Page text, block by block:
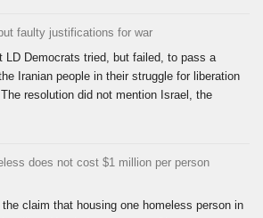
faulty justifications for war
LD Democrats tried, but failed, to pass a
Iranian people in their struggle for liberation
resolution did not mention Israel, the
does not cost $1 million per person
the claim that housing one homeless person in